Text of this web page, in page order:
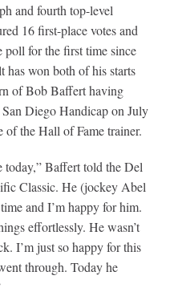
and fourth top-level
16 first-place votes and
poll for the first time since
has won both of his starts
of Bob Baffert having
Diego Handicap on July
of the Hall of Fame trainer.
today,” Baffert told the Del
Classic. He (jockey Abel
and I’m happy for him.
effortlessly. He wasn’t
I’m just so happy for this
through. Today he